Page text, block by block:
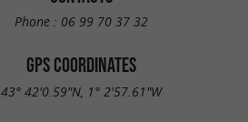
Phone : 06 99 70 37 32
GPS COORDINATES
43° 42'0.59"N, 1° 2'57.61"W